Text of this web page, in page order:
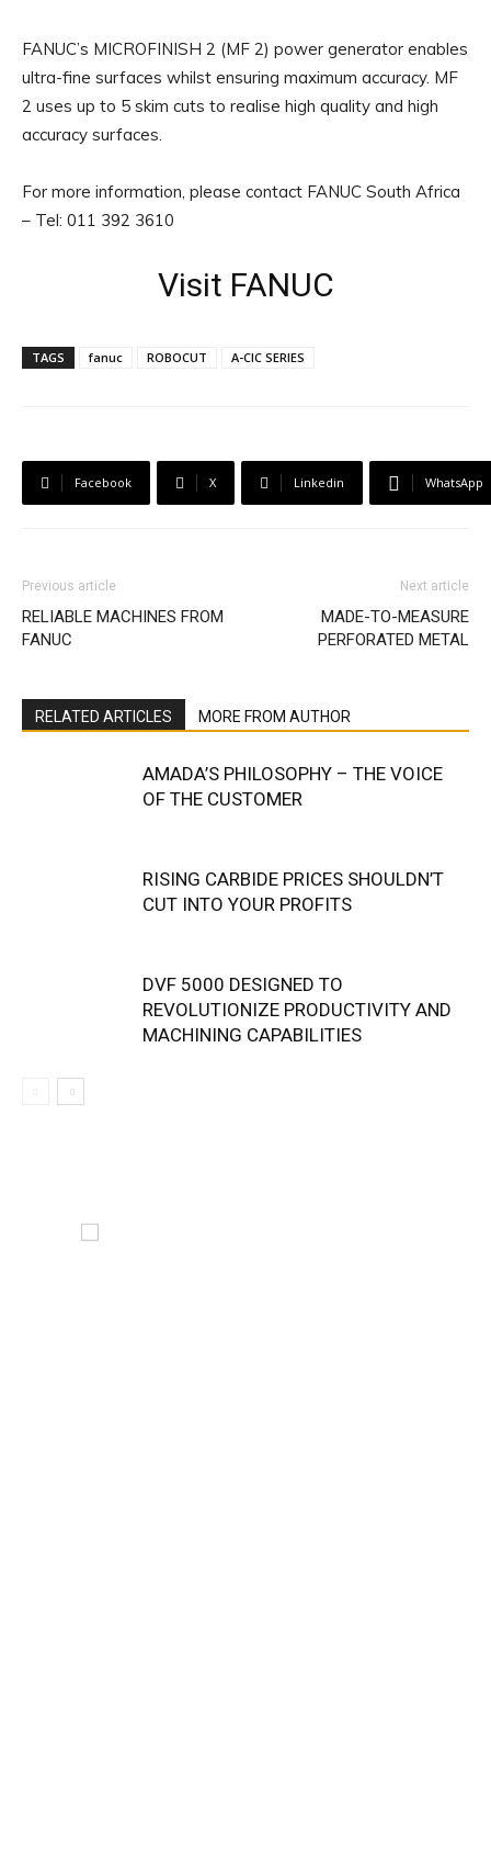
FANUC’s MICROFINISH 2 (MF 2) power generator enables
ultra-fine surfaces whilst ensuring maximum accuracy. MF
2 uses up to 5 skim cuts to realise high quality and high
accuracy surfaces.
For more information, please contact FANUC South Africa
– Tel: 011 392 3610
Visit FANUC
TAGS fanuc ROBOCUT Α-CIC SERIES
Facebook X Linkedin WhatsApp
Previous article
RELIABLE MACHINES FROM
FANUC
Next article
MADE-TO-MEASURE
PERFORATED METAL
RELATED ARTICLES MORE FROM AUTHOR
AMADA’S PHILOSOPHY – THE VOICE
OF THE CUSTOMER
RISING CARBIDE PRICES SHOULDN’T
CUT INTO YOUR PROFITS
DVF 5000 DESIGNED TO
REVOLUTIONIZE PRODUCTIVITY AND
MACHINING CAPABILITIES